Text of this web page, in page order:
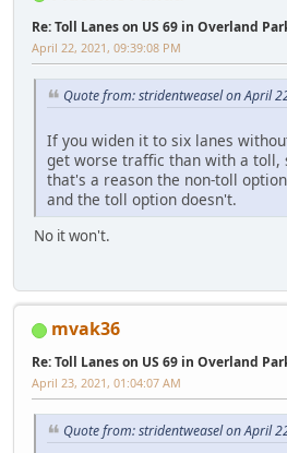
Re: Toll Lanes on US 69 in Overland
April 22, 2021, 09:39:08 PM
Quote from: stridentweasel on April
If you widen it to six lanes
get worse traffic than with a toll,
that's a reason the non-toll
and the toll option doesn't.
No it won't.
mvak36
Re: Toll Lanes on US 69 in Overland
April 23, 2021, 01:04:07 AM
Quote from: stridentweasel on April